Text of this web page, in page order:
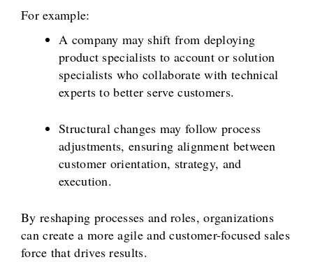
For example:
A company may shift from deploying
product specialists to account or solution
specialists who collaborate with technical
experts to better serve customers.
Structural changes may follow process
adjustments, ensuring alignment between
customer orientation, strategy, and
execution.
By reshaping processes and roles, organizations
can create a more agile and customer-focused sales
force that drives results.